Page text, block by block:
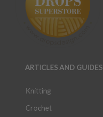
ARTICLES AND GUIDES
Knitting
Crochet